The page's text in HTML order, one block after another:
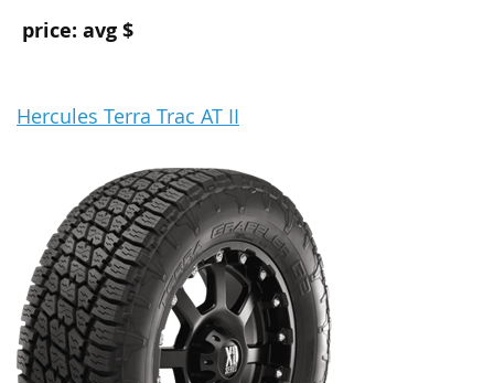
price: avg $
Hercules Terra Trac AT II